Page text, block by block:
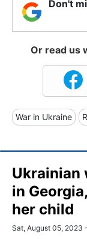
Don't
Or read us
War in Ukraine
Ukrainian
in
her child
Sat, August 05, 2023